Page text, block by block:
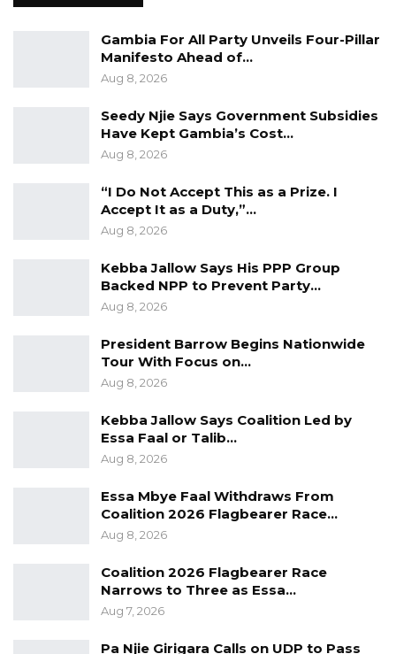
withdrawal signals a pause—not an end—to
due course.
Gambia For All Party Unveils Four-Pillar
Manifesto Ahead of…
Aug 8, 2026
Seedy Njie Says Government Subsidies
Have Kept Gambia’s Cost…
Aug 8, 2026
“I Do Not Accept This as a Prize. I
Accept It as a Duty,”…
Aug 8, 2026
Kebba Jallow Says His PPP Group
Backed NPP to Prevent Party…
Aug 8, 2026
President Barrow Begins Nationwide
Tour With Focus on…
Aug 8, 2026
Kebba Jallow Says Coalition Led by
Essa Faal or Talib…
Aug 8, 2026
Essa Mbye Faal Withdraws From
Coalition 2026 Flagbearer Race…
Aug 8, 2026
Coalition 2026 Flagbearer Race
Narrows to Three as Essa…
Aug 7, 2026
Pa Njie Girigara Calls on UDP to Pass